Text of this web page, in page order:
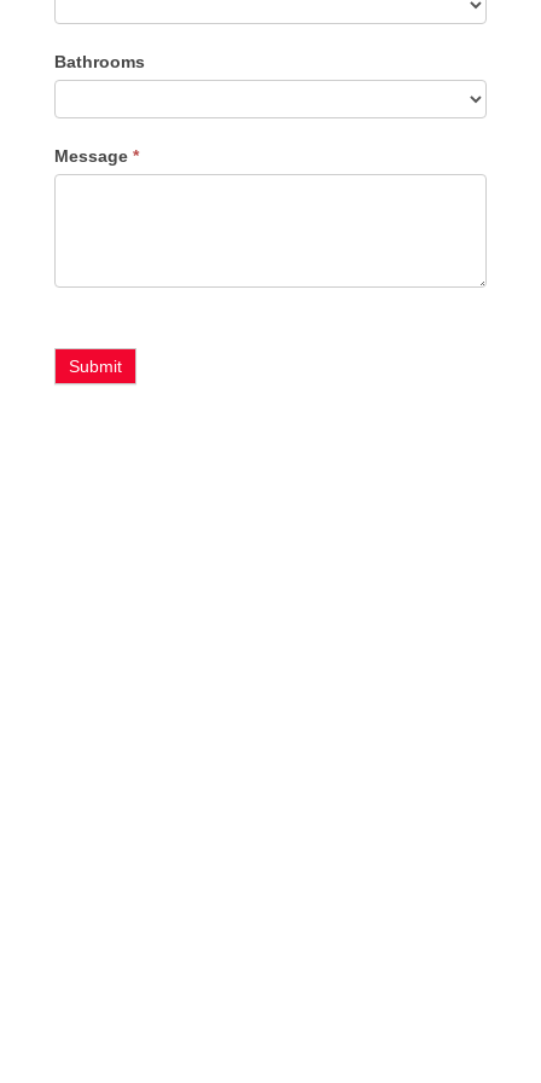
Bathrooms
Message *
Submit